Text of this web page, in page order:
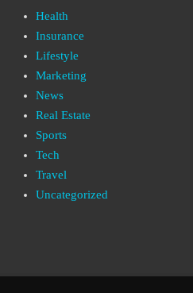
Health
Insurance
Lifestyle
Marketing
News
Real Estate
Sports
Tech
Travel
Uncategorized